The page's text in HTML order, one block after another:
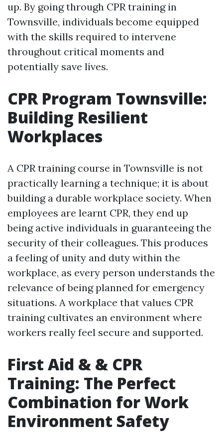
up. By going through CPR training in
Townsville, individuals become equipped
with the skills required to intervene
throughout critical moments and
potentially save lives.
CPR Program Townsville:
Building Resilient
Workplaces
A CPR training course in Townsville is not
practically learning a technique; it is about
building a durable workplace society. When
employees are learnt CPR, they end up
being active individuals in guaranteeing the
security of their colleagues. This produces
a feeling of unity and duty within the
workplace, as every person understands the
relevance of being planned for emergency
situations. A workplace that values CPR
training cultivates an environment where
workers really feel secure and supported.
First Aid & & CPR
Training: The Perfect
Combination for Work
Environment Safety